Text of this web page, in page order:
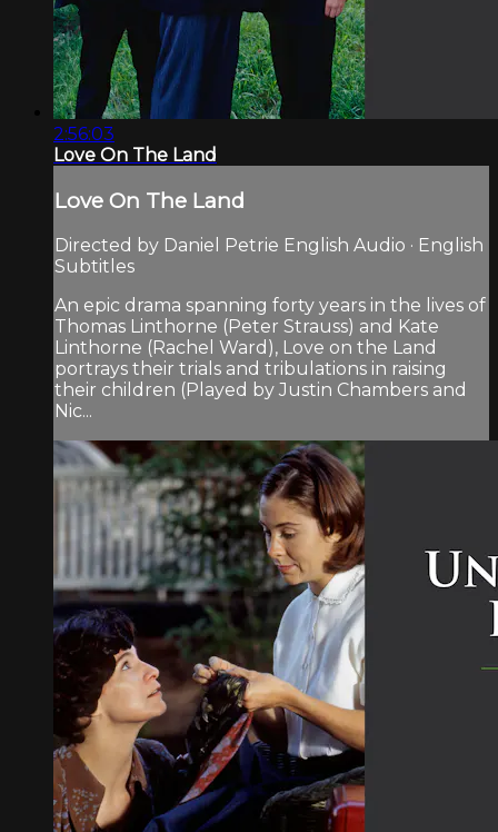
2:56:03
Love On The Land
Love On The Land
Directed by Daniel Petrie English Audio · English
Subtitles
An epic drama spanning forty years in the lives of
Thomas Linthorne (Peter Strauss) and Kate
Linthorne (Rachel Ward), Love on the Land
portrays their trials and tribulations in raising
their children (Played by Justin Chambers and
Nic...